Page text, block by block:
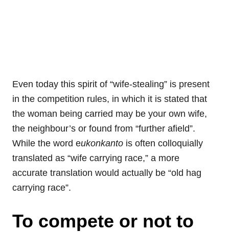
Even today this spirit of “wife-stealing” is present
in the competition rules, in which it is stated that
the woman being carried may be your own wife,
the neighbour’s or found from “further afield”.
While the word eukonkanto is often colloquially
translated as “wife carrying race,” a more
accurate translation would actually be “old hag
carrying race”.
To compete or not to